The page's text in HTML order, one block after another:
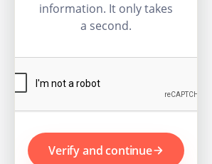
information. It only takes
a second.
Verify and continue